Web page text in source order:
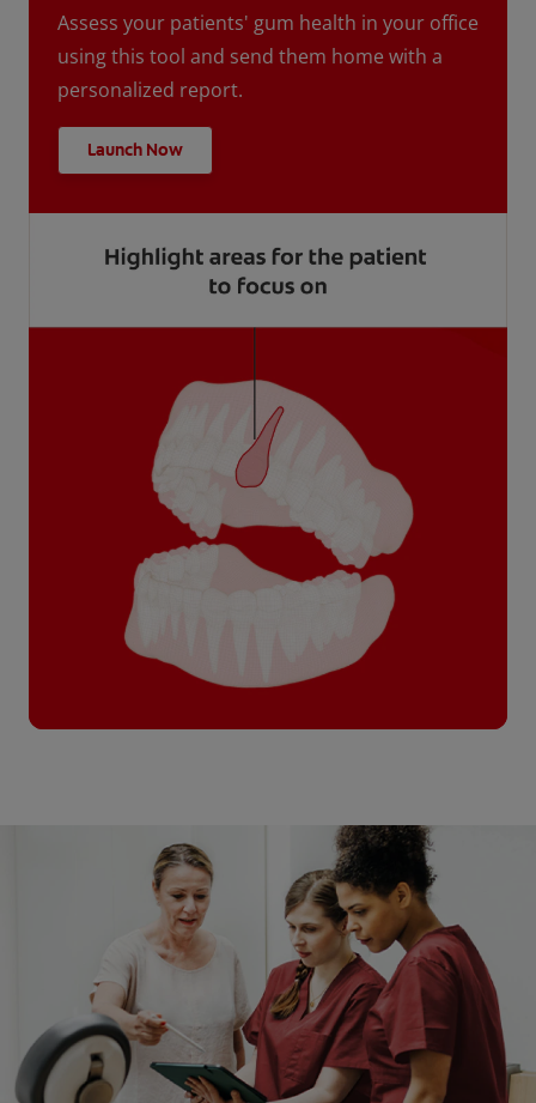
Assess your patients' gum health in your office
using this tool and send them home with a
personalized report.
Launch Now